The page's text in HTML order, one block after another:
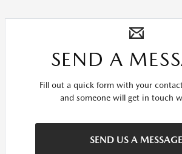
SEND A
Fill out a quick form with your
and someone will get in touch
SEND US A MESSAGE